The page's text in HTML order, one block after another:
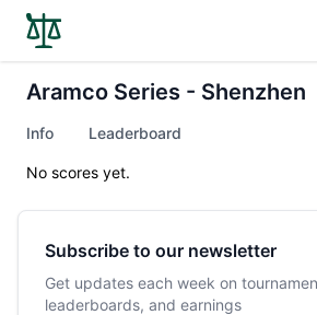
Aramco Series - Shenzhen
Info Leaderboard
No scores yet.
Subscribe to our newsletter
Get updates each week on
leaderboards, and earnings